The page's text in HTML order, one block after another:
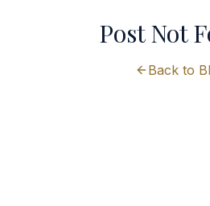
Post Not
Back to